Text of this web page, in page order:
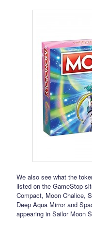
We also see what the
listed on the GameStop
Compact, Moon Chalice,
Deep Aqua Mirror and
appearing in Sailor Moon